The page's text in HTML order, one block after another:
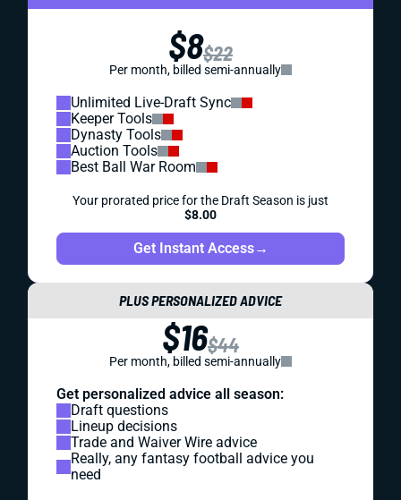
$8$22
Per month, billed semi-annually
Unlimited Live-Draft Sync
Keeper Tools
Dynasty Tools
Auction Tools
Best Ball War Room
Your prorated price for the Draft Season is just
$8.00
Get Instant Access→
PLUS PERSONALIZED ADVICE
$16$44
Per month, billed semi-annually
Get personalized advice all season:
Draft questions
Lineup decisions
Trade and Waiver Wire advice
Really, any fantasy football advice you
need